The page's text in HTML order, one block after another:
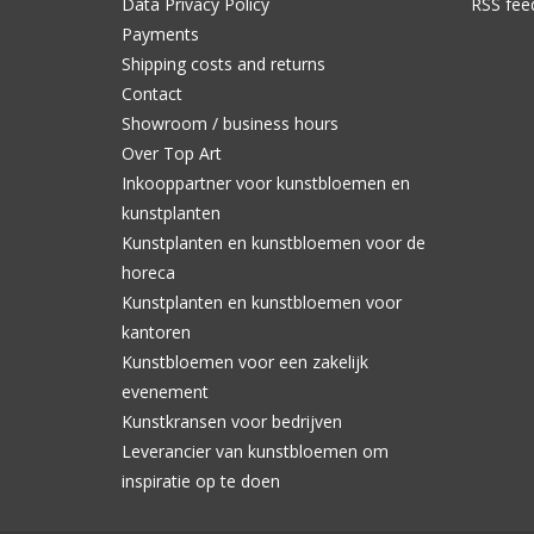
Payments
Shipping costs and returns
Contact
Showroom / business hours
Over Top Art
Inkooppartner voor kunstbloemen en
kunstplanten
Kunstplanten en kunstbloemen voor de
horeca
Kunstplanten en kunstbloemen voor
kantoren
Kunstbloemen voor een zakelijk
evenement
Kunstkransen voor bedrijven
Leverancier van kunstbloemen om
inspiratie op te doen